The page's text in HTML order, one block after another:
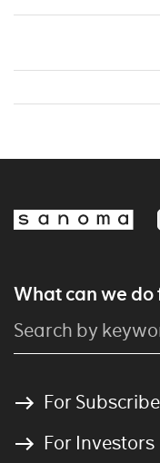
What can we do
For
For Investors